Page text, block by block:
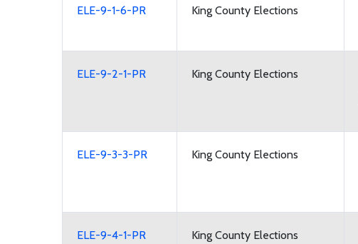
ELE-9-1-6-PR King County Elections
ELE-9-2-1-PR King County Elections
ELE-9-3-3-PR King County Elections
ELE-9-4-1-PR King County Elections